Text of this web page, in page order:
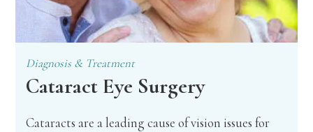
Diagnosis & Treatment
Cataract Eye Surgery
Cataracts are a leading cause of vision issues for